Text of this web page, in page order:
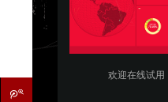
欢迎在线试用